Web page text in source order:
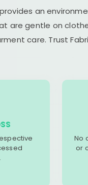
an
are gentle on
care. Trust
No
or